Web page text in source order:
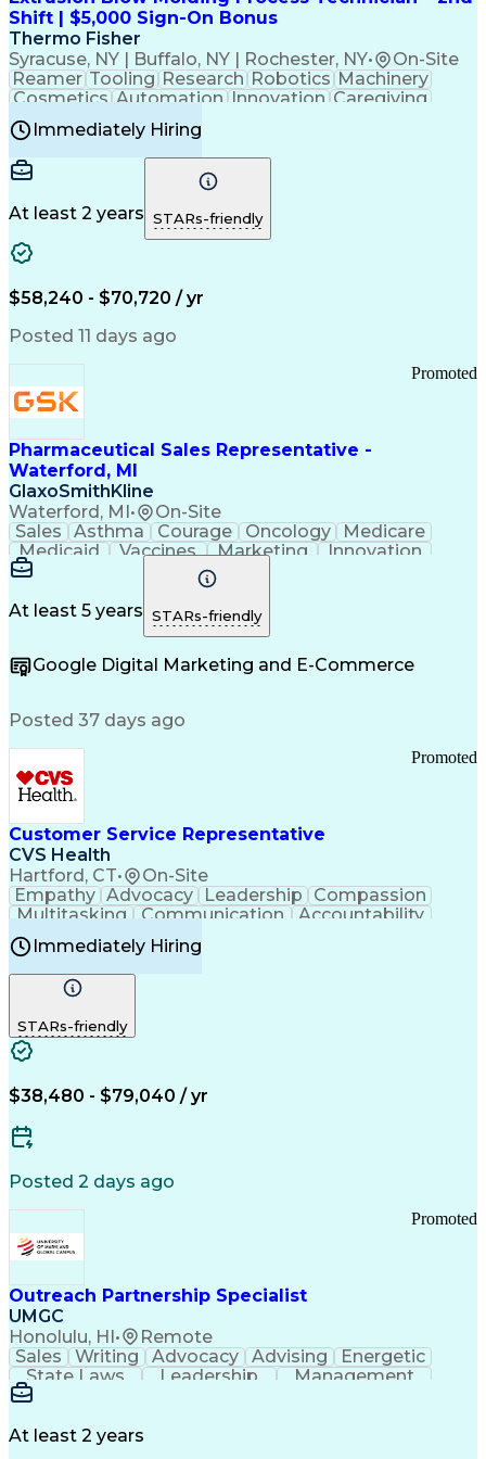
Customer Relationship Management
Payment Card Industry (PCI) Data Security Standards
Shift | $5,000 Sign-On Bonus
Thermo Fisher
Syracuse, NY | Buffalo, NY | Rochester, NY•
On-Site
Reamer Tooling Research Robotics Machinery
Cosmetics Automation Innovation Caregiving
Electricity
Reliability
Machine Setup Family Support
Injection Molding
Plastic Materials
Mechanical Aptitude
Production Equipment
Manufacturing Processes
Product Quality (QA/QC)
Good Manufacturing Practices
Continuous Improvement Process
Molding (Manufacturing Process)
Immediately Hiring
At least 2 years STARs-friendly
$58,240 - $70,720 / yr
Posted 11 days ago
Pharmaceutical Sales Representative -
Waterford, MI
GlaxoSmithKline
Waterford, MI • On-Site
Promoted
Sales Asthma Courage Oncology
Medicare
Medicaid
Vaccines Marketing
Innovation
Resilience
Immunology
Managed Care
Self-Starter
Communication
Sales Analysis
FDA Regulations
Multilingualism
Pharmacy Operations
Infectious Diseases
Results Orientation
Business To Business
Valid Driver's License
Medical History Documentation
Continuous Improvement Process
Chronic Obstructive Pulmonary Disease
At least 5 years STARs-friendly
Google Digital Marketing and E-Commerce
Posted 37 days ago
Customer Service Representative
CVS Health
Hartford, CT• On-Site
Promoted
Empathy Advocacy Leadership
Compassion
Multitasking
Communication
Accountability
Microsoft Word Prioritization
Problem Solving
Computer Literacy
Time Off Management
Immediately Hiring
STARs-friendly
$38,480 - $79,040 / yr
Posted 2 days ago
Outreach Partnership Specialist
UMGC
Honolulu, HI• Remote
Promoted
Sales Writing Advocacy Advising
Energetic
State Laws
Leadership
Management
Enthusiasm
Detail Oriented
At least 2 years